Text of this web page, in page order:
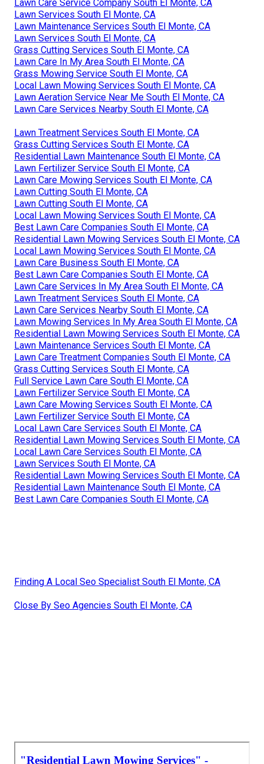
Lawn Care Service Company South El Monte, CA
Lawn Services South El Monte, CA
Lawn Maintenance Services South El Monte, CA
Lawn Services South El Monte, CA
Grass Cutting Services South El Monte, CA
Lawn Care In My Area South El Monte, CA
Grass Mowing Service South El Monte, CA
Local Lawn Mowing Services South El Monte, CA
Lawn Aeration Service Near Me South El Monte, CA
Lawn Care Services Nearby South El Monte, CA
Lawn Treatment Services South El Monte, CA
Grass Cutting Services South El Monte, CA
Residential Lawn Maintenance South El Monte, CA
Lawn Fertilizer Service South El Monte, CA
Lawn Care Mowing Services South El Monte, CA
Lawn Cutting South El Monte, CA
Lawn Cutting South El Monte, CA
Local Lawn Mowing Services South El Monte, CA
Best Lawn Care Companies South El Monte, CA
Residential Lawn Mowing Services South El Monte, CA
Local Lawn Mowing Services South El Monte, CA
Lawn Care Business South El Monte, CA
Best Lawn Care Companies South El Monte, CA
Lawn Care Services In My Area South El Monte, CA
Lawn Treatment Services South El Monte, CA
Lawn Care Services Nearby South El Monte, CA
Lawn Mowing Services In My Area South El Monte, CA
Residential Lawn Mowing Services South El Monte, CA
Lawn Maintenance Services South El Monte, CA
Lawn Care Treatment Companies South El Monte, CA
Grass Cutting Services South El Monte, CA
Full Service Lawn Care South El Monte, CA
Lawn Fertilizer Service South El Monte, CA
Lawn Care Mowing Services South El Monte, CA
Lawn Fertilizer Service South El Monte, CA
Local Lawn Care Services South El Monte, CA
Residential Lawn Mowing Services South El Monte, CA
Local Lawn Care Services South El Monte, CA
Lawn Services South El Monte, CA
Residential Lawn Mowing Services South El Monte, CA
Residential Lawn Maintenance South El Monte, CA
Best Lawn Care Companies South El Monte, CA
Finding A Local Seo Specialist South El Monte, CA
Close By Seo Agencies South El Monte, CA